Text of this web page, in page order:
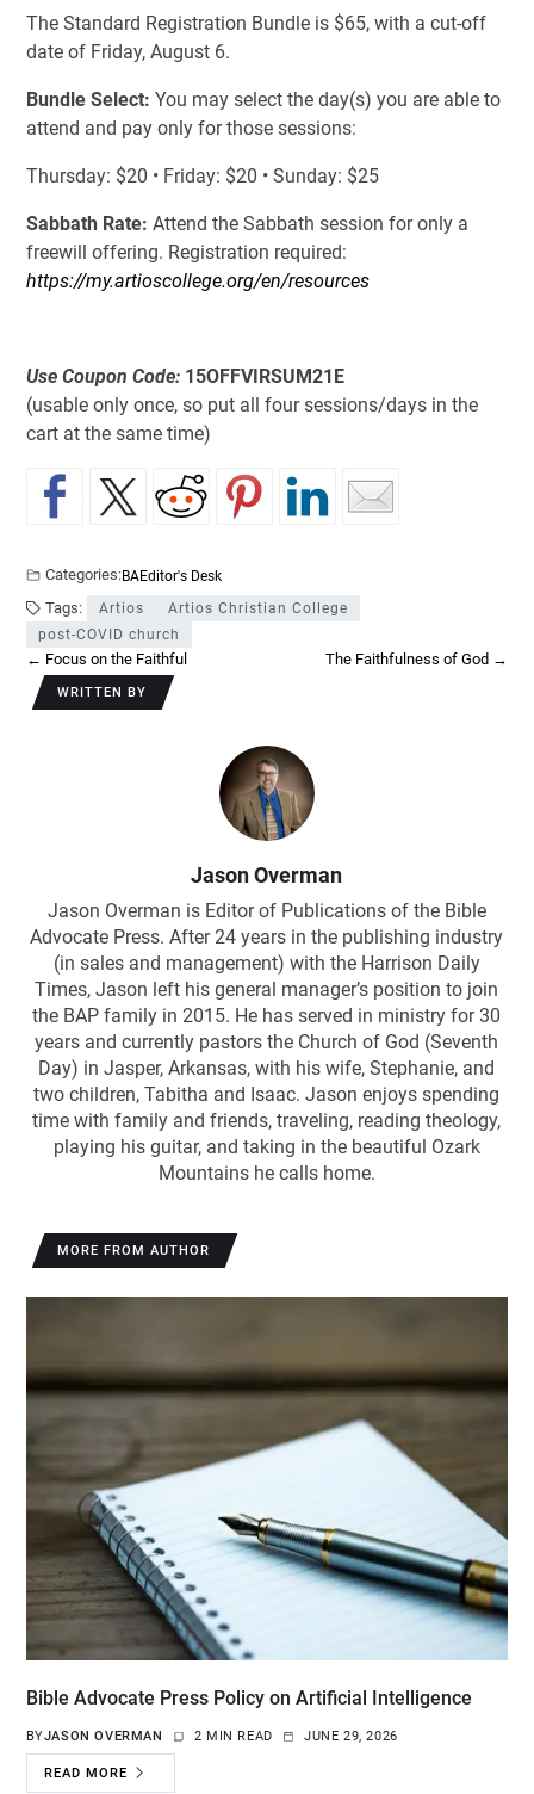
The Standard Registration Bundle is $65, with a cut-off
date of Friday, August 6.
Bundle Select: You may select the day(s) you are able to
attend and pay only for those sessions:
Thursday: $20 • Friday: $20 • Sunday: $25
Sabbath Rate: Attend the Sabbath session for only a
freewill offering. Registration required:
https://my.artioscollege.org/en/resources
Use Coupon Code: 15OFFVIRSUM21E
(usable only once, so put all four sessions/days in the
cart at the same time)
Categories:BAEditor's Desk
Tags: Artios
Artios Christian College
post-COVID church
← Focus on the Faithful The Faithfulness of God →
WRITTEN BY
Jason Overman
Jason Overman is Editor of Publications of the Bible
Advocate Press. After 24 years in the publishing industry
(in sales and management) with the Harrison Daily
Times, Jason left his general manager’s position to join
the BAP family in 2015. He has served in ministry for 30
years and currently pastors the Church of God (Seventh
Day) in Jasper, Arkansas, with his wife, Stephanie, and
two children, Tabitha and Isaac. Jason enjoys spending
time with family and friends, traveling, reading theology,
playing his guitar, and taking in the beautiful Ozark
Mountains he calls home.
MORE FROM AUTHOR
Bible Advocate Press Policy on Artificial Intelligence
BYJASON OVERMAN 2 MIN READ JUNE 29, 2026
READ MORE